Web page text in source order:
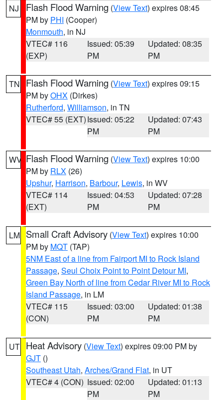
NJ Flash Flood Warning (View Text) expires 08:45
PM by PHI (Cooper)
Monmouth, in NJ
VTEC# 116
(EXP)
Issued: 05:39
PM
Updated: 08:35
PM
TN Flash Flood Warning (View Text) expires 09:15
PM byOHX (Dirkes)
Rutherford, Williamson, in TN
VTEC# 55 (EXT)Issued: 05:22
PM
Updated: 07:43
PM
WV Flash Flood Warning (View Text) expires 10:00
PM by RLX (26)
Upshur, Harrison, Barbour, Lewis, in WV
VTEC# 114
(EXT)
Issued: 04:53
PM
Updated: 07:28
PM
LM Small Craft Advisory (View Text) expires 10:00
PM by MQT (TAP)
5NM East of a line from Fairport MI to Rock Island
Passage, Seul Choix Point to Point Detour MI,
Green Bay North of line from Cedar River MI to Rock
Island Passage, in LM
VTEC# 115
(CON)
Issued: 03:00
PM
Updated: 01:38
PM
UT Heat Advisory (View Text) expires 09:00 PM by
GJT ()
Southeast Utah, Arches/Grand Flat, in UT
VTEC# 4 (CON) Issued: 02:00
PM
Updated: 01:13
PM